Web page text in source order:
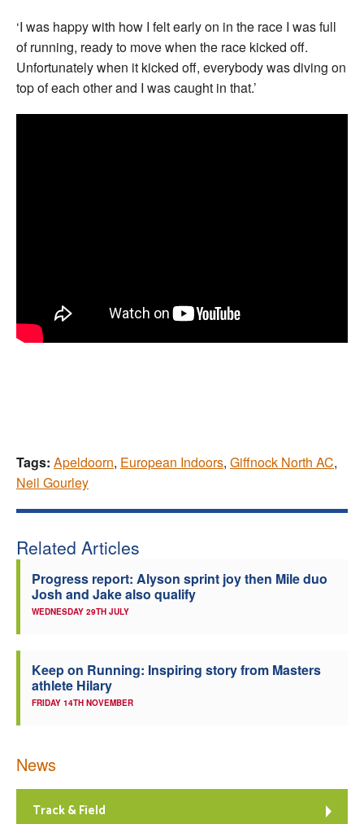
‘I was happy with how I felt early on in the race I was full
of running, ready to move when the race kicked off.
Unfortunately when it kicked off, everybody was diving on
top of each other and I was caught in that.’
Tags: Apeldoorn, European Indoors, Giffnock North AC,
Neil Gourley
Related Articles
Progress report: Alyson sprint joy then Mile duo
Josh and Jake also qualify
WEDNESDAY 29TH JULY
Keep on Running: Inspiring story from Masters
athlete Hilary
FRIDAY 14TH NOVEMBER
News
Track & Field